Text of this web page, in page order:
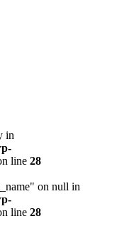
in
line 28
on null in
line 28